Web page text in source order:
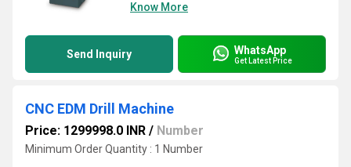
Know More
Send Inquiry WhatsApp
Get Latest Price
CNC EDM Drill Machine
Price: 1299998.0 INR / Number
Minimum Order Quantity : 1 Number